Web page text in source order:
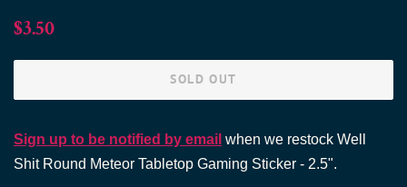
Regular
$3.50
SOLD OUT
Sign up to be notified by email when we restock Well
Shit Round Meteor Tabletop Gaming Sticker - 2.5".